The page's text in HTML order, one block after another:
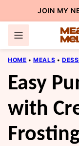
to
content
JOIN MY
HOME • MEALS •
Easy
with